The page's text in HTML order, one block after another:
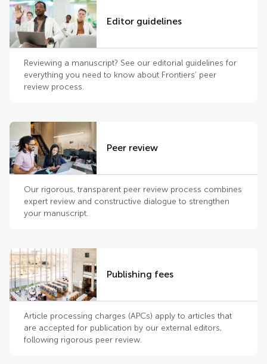
Editor guidelines
Reviewing a manuscript? See our editorial guidelines for
everything you need to know about Frontiers’ peer
review process.
Peer review
Our rigorous, transparent peer review process combines
expert review and constructive dialogue to strengthen
your manuscript.
Publishing fees
Article processing charges (APCs) apply to articles that
are accepted for publication by our external editors,
following rigorous peer review.